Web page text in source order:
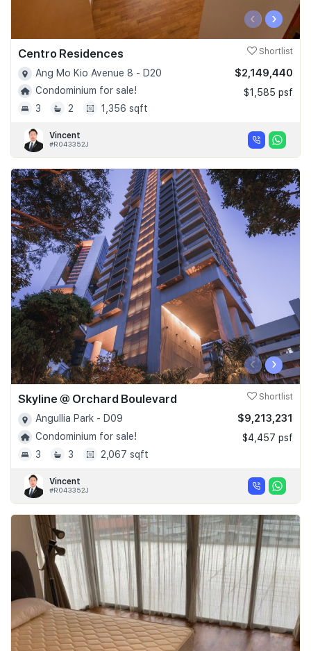
‹ ›
Centro Residences Shortlist
Ang Mo Kio Avenue 8 - D20
Condominium for sale!
3
2 1,356 sqft
$2,149,440
$1,585 psf
Vincent
#R043352J
‹ ›
Skyline @ Orchard Boulevard Shortlist
Angullia Park - D09
Condominium for sale!
3
3 2,067 sqft
$9,213,231
$4,457 psf
Vincent
#R043352J